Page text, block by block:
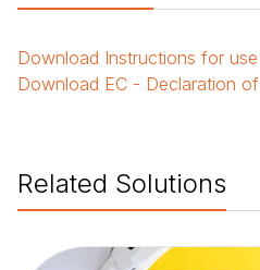
Download Instructions for use
Download EC - Declaration
Related Solutions